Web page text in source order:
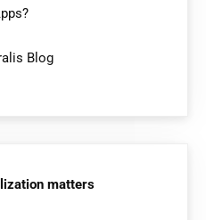
Blog
matters